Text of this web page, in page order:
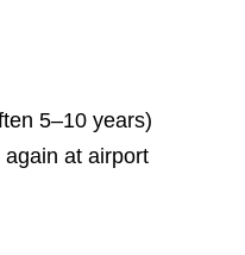
5–10 years)
at airport